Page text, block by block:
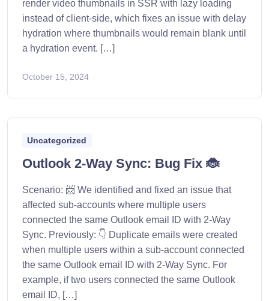
render video thumbnails in SSR with lazy loading
instead of client-side, which fixes an issue with delay
hydration where thumbnails would remain blank until
a hydration event. […]
October 15, 2024
Uncategorized
Outlook 2-Way Sync: Bug Fix 🐞
Scenario: 📨 We identified and fixed an issue that
affected sub-accounts where multiple users
connected the same Outlook email ID with 2-Way
Sync. Previously: 👇 Duplicate emails were created
when multiple users within a sub-account connected
the same Outlook email ID with 2-Way Sync. For
example, if two users connected the same Outlook
email ID, […]